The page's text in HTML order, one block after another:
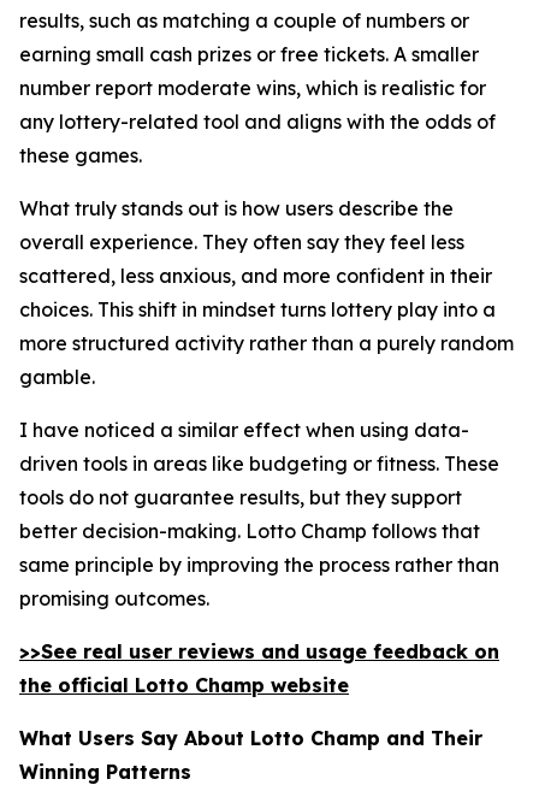
results, such as matching a couple of numbers or
earning small cash prizes or free tickets. A smaller
number report moderate wins, which is realistic for
any lottery-related tool and aligns with the odds of
these games.
What truly stands out is how users describe the
overall experience. They often say they feel less
scattered, less anxious, and more confident in their
choices. This shift in mindset turns lottery play into a
more structured activity rather than a purely random
gamble.
I have noticed a similar effect when using data-
driven tools in areas like budgeting or fitness. These
tools do not guarantee results, but they support
better decision-making. Lotto Champ follows that
same principle by improving the process rather than
promising outcomes.
>>See real user reviews and usage feedback on
the official Lotto Champ website
What Users Say About Lotto Champ and Their
Winning Patterns